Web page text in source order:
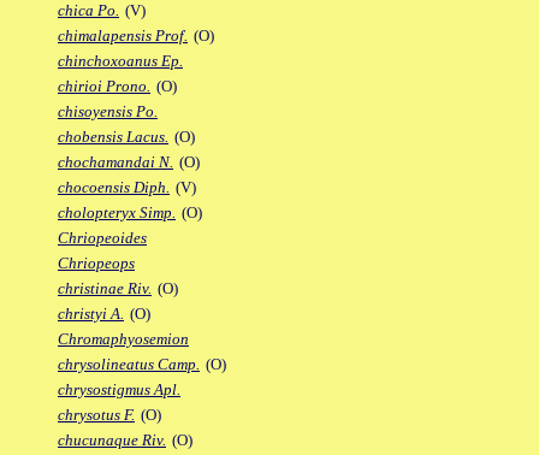
chica Po. (V)
chimalapensis Prof. (O)
chinchoxoanus Ep.
chirioi Prono. (O)
chisoyensis Po.
chobensis Lacus. (O)
chochamandai N. (O)
chocoensis Diph. (V)
cholopteryx Simp. (O)
Chriopeoides
Chriopeops
christinae Riv. (O)
christyi A. (O)
Chromaphyosemion
chrysolineatus Camp. (O)
chrysostigmus Apl.
chrysotus F. (O)
chucunaque Riv. (O)